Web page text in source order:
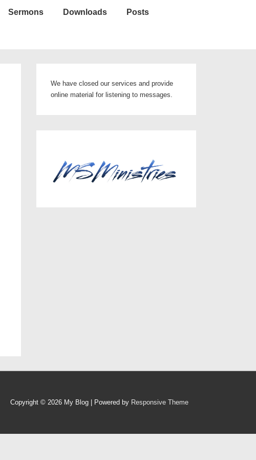
Sermons Downloads Posts
We have closed our services and provide
online material for listening to messages.
Copyright © 2026 My Blog | Powered by Responsive Theme